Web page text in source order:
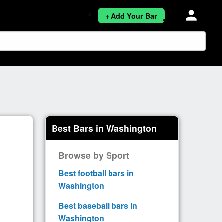
+ Add Your Bar person
Best Bars in Washington
Browse by Sport
Best football bars in
Washington
Best baseball bars in
Washington